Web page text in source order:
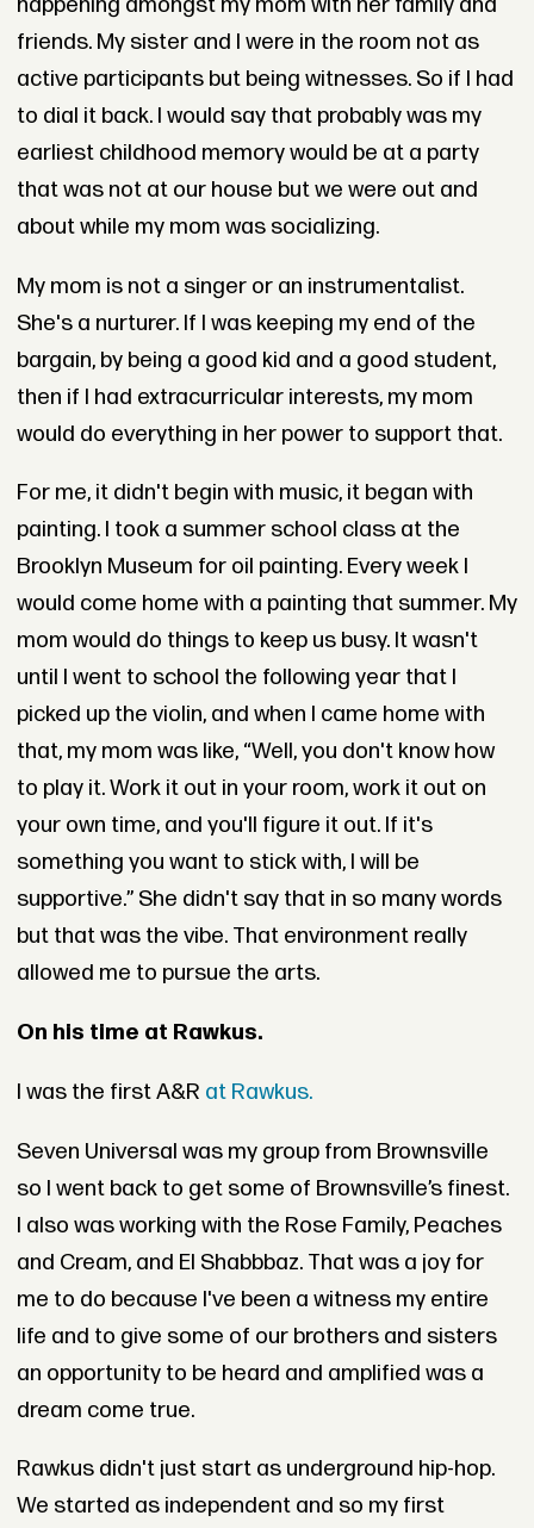
friends. My sister and I were in the room not as
active participants but being witnesses. So if I had
to dial it back. I would say that probably was my
earliest childhood memory would be at a party
that was not at our house but we were out and
about while my mom was socializing.
My mom is not a singer or an instrumentalist.
She's a nurturer. If I was keeping my end of the
bargain, by being a good kid and a good student,
then if I had extracurricular interests, my mom
would do everything in her power to support that.
For me, it didn't begin with music, it began with
painting. I took a summer school class at the
Brooklyn Museum for oil painting. Every week I
would come home with a painting that summer. My
mom would do things to keep us busy. It wasn't
until I went to school the following year that I
picked up the violin, and when I came home with
that, my mom was like, “Well, you don't know how
to play it. Work it out in your room, work it out on
your own time, and you'll figure it out. If it's
something you want to stick with, I will be
supportive.” She didn't say that in so many words
but that was the vibe. That environment really
allowed me to pursue the arts.
On his time at Rawkus.
I was the first A&R at Rawkus.
Seven Universal was my group from Brownsville
so I went back to get some of Brownsville’s finest.
I also was working with the Rose Family, Peaches
and Cream, and El Shabbbaz. That was a joy for
me to do because I've been a witness my entire
life and to give some of our brothers and sisters
an opportunity to be heard and amplified was a
dream come true.
Rawkus didn't just start as underground hip-hop.
We started as independent and so my first